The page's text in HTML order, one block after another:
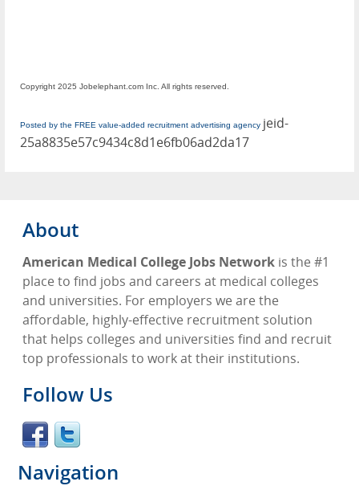
Copyright 2025 Jobelephant.com Inc. All rights reserved.
Posted by the FREE value-added recruitment advertising agency jeid-
25a8835e57c9434c8d1e6fb06ad2da17
About
American Medical College Jobs Network is the #1
place to find jobs and careers at medical colleges
and universities. For employers we are the
affordable, highly-effective recruitment solution
that helps colleges and universities find and recruit
top professionals to work at their institutions.
Follow Us
Navigation